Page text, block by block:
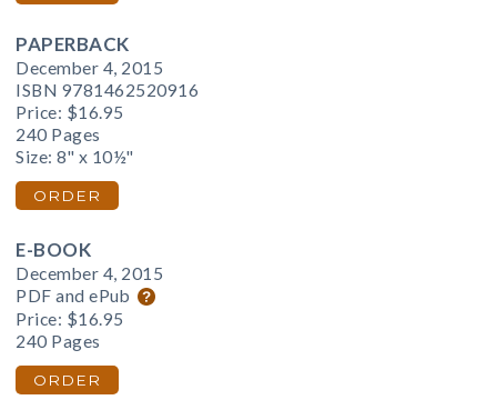
PAPERBACK
December 4, 2015
ISBN 9781462520916
Price: $16.95
240 Pages
Size: 8" x 10½"
ORDER
E-BOOK
December 4, 2015
PDF and ePub
Price: $16.95
240 Pages
ORDER